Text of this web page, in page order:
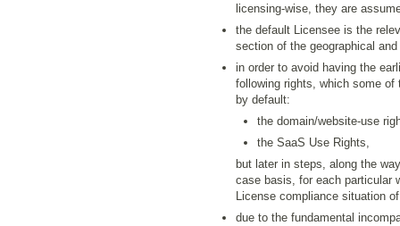
licensing-wise, they are
the default Licensee is the
section of the geographical
in order to avoid having the
following rights, which some
by default:
the domain/website-use
the SaaS Use Rights,
but later in steps, along the
case basis, for each particular
License compliance situation
due to the fundamental